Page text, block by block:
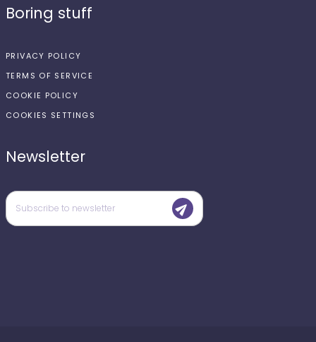
Boring stuff
PRIVACY POLICY
TERMS OF SERVICE
COOKIE POLICY
COOKIES SETTINGS
Newsletter